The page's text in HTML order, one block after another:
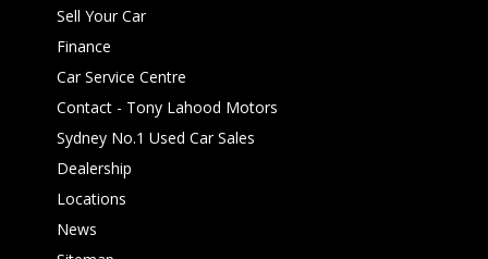
Sell Your Car
Finance
Car Service Centre
Contact - Tony Lahood Motors
Sydney No.1 Used Car Sales
Dealership
Locations
News